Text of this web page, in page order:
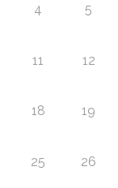
4 5
11 12
18 19
25 26